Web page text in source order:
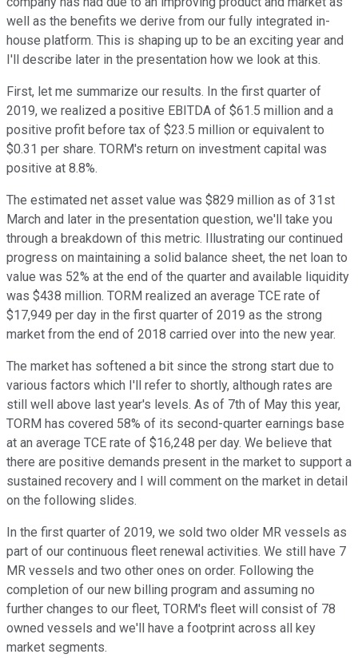
well as the benefits we derive from our fully integrated in-
house platform. This is shaping up to be an exciting year and
I'll describe later in the presentation how we look at this.
First, let me summarize our results. In the first quarter of
2019, we realized a positive EBITDA of $61.5 million and a
positive profit before tax of $23.5 million or equivalent to
$0.31 per share. TORM's return on investment capital was
positive at 8.8%.
The estimated net asset value was $829 million as of 31st
March and later in the presentation question, we'll take you
through a breakdown of this metric. Illustrating our continued
progress on maintaining a solid balance sheet, the net loan to
value was 52% at the end of the quarter and available liquidity
was $438 million. TORM realized an average TCE rate of
$17,949 per day in the first quarter of 2019 as the strong
market from the end of 2018 carried over into the new year.
The market has softened a bit since the strong start due to
various factors which I'll refer to shortly, although rates are
still well above last year's levels. As of 7th of May this year,
TORM has covered 58% of its second-quarter earnings base
at an average TCE rate of $16,248 per day. We believe that
there are positive demands present in the market to support a
sustained recovery and I will comment on the market in detail
on the following slides.
In the first quarter of 2019, we sold two older MR vessels as
part of our continuous fleet renewal activities. We still have 7
MR vessels and two other ones on order. Following the
completion of our new billing program and assuming no
further changes to our fleet, TORM's fleet will consist of 78
owned vessels and we'll have a footprint across all key
market segments.